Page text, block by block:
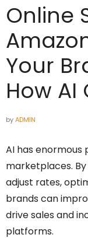
Online
Your
How
byADMIN
AI has
marketplaces.
adjust rates,
brands can
drive sales and
platforms.